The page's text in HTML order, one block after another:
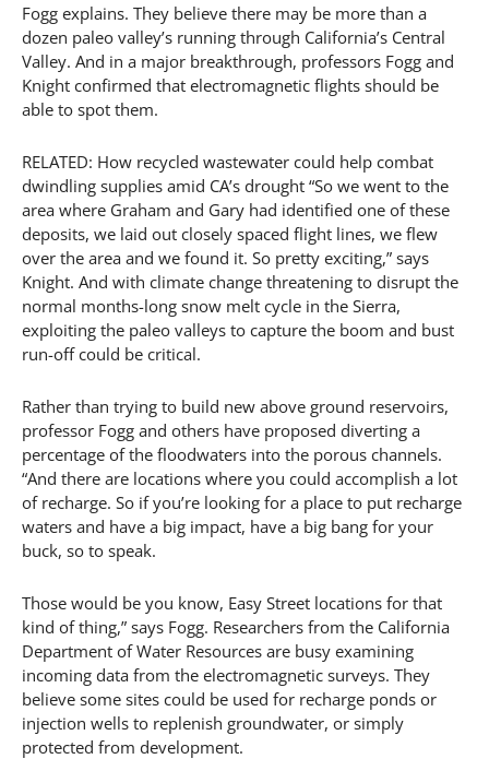
Fogg explains. They believe there may be more than a
dozen paleo valley’s running through California’s Central
Valley. And in a major breakthrough, professors Fogg and
Knight confirmed that electromagnetic flights should be
able to spot them.
RELATED: How recycled wastewater could help combat
dwindling supplies amid CA’s drought “So we went to the
area where Graham and Gary had identified one of these
deposits, we laid out closely spaced flight lines, we flew
over the area and we found it. So pretty exciting,” says
Knight. And with climate change threatening to disrupt the
normal months-long snow melt cycle in the Sierra,
exploiting the paleo valleys to capture the boom and bust
run-off could be critical.
Rather than trying to build new above ground reservoirs,
professor Fogg and others have proposed diverting a
percentage of the floodwaters into the porous channels.
“And there are locations where you could accomplish a lot
of recharge. So if you’re looking for a place to put recharge
waters and have a big impact, have a big bang for your
buck, so to speak.
Those would be you know, Easy Street locations for that
kind of thing,” says Fogg. Researchers from the California
Department of Water Resources are busy examining
incoming data from the electromagnetic surveys. They
believe some sites could be used for recharge ponds or
injection wells to replenish groundwater, or simply
protected from development.